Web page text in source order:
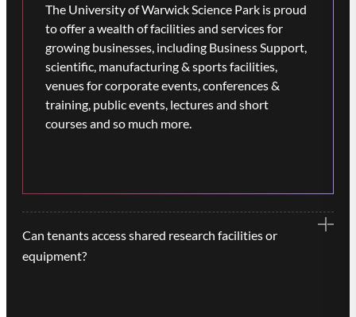
The University of Warwick Science Park is proud
to offer a wealth of facilities and services for
growing businesses, including Business Support,
scientific, manufacturing & sports facilities,
venues for corporate events, conferences &
training, public events, lectures and short
courses and so much more.
Can tenants access shared research facilities or
equipment?